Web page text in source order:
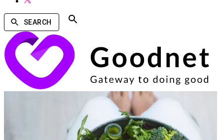
SEARCH